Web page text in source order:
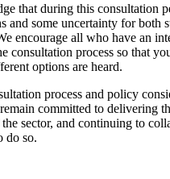
that during this consultation
and some uncertainty for both
encourage all who have an
consultation process so that
options are heard.
process and policy
committed to delivering
the sector, and continuing to
do so.